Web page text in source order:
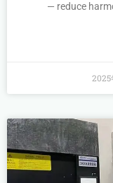
— reduce
2025